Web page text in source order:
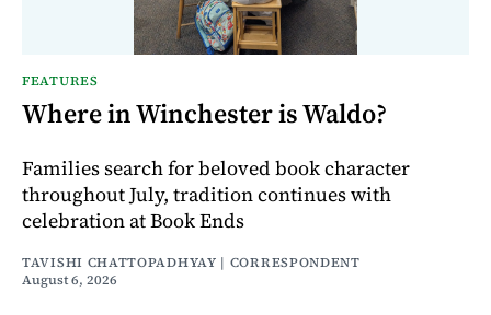
FEATURES
Where in Winchester is Waldo?
Families search for beloved book character
throughout July, tradition continues with
celebration at Book Ends
TAVISHI CHATTOPADHYAY | CORRESPONDENT
August 6, 2026